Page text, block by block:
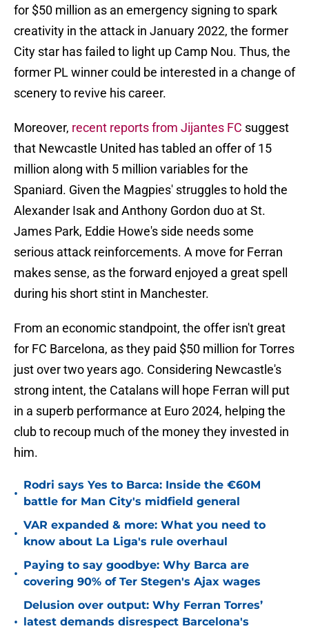
for $50 million as an emergency signing to spark
creativity in the attack in January 2022, the former
City star has failed to light up Camp Nou. Thus, the
former PL winner could be interested in a change of
scenery to revive his career.
Moreover, recent reports from Jijantes FC suggest
that Newcastle United has tabled an offer of 15
million along with 5 million variables for the
Spaniard. Given the Magpies' struggles to hold the
Alexander Isak and Anthony Gordon duo at St.
James Park, Eddie Howe's side needs some
serious attack reinforcements. A move for Ferran
makes sense, as the forward enjoyed a great spell
during his short stint in Manchester.
From an economic standpoint, the offer isn't great
for FC Barcelona, as they paid $50 million for Torres
just over two years ago. Considering Newcastle's
strong intent, the Catalans will hope Ferran will put
in a superb performance at Euro 2024, helping the
club to recoup much of the money they invested in
him.
•
Rodri says Yes to Barca: Inside the €60M
battle for Man City's midfield general
•
VAR expanded & more: What you need to
know about La Liga's rule overhaul
•
Paying to say goodbye: Why Barca are
covering 90% of Ter Stegen's Ajax wages
•
Delusion over output: Why Ferran Torres’
latest demands disrespect Barcelona's